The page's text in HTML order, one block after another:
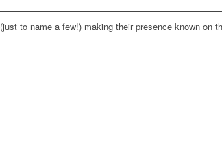
(just to name a few!) making their presence known on